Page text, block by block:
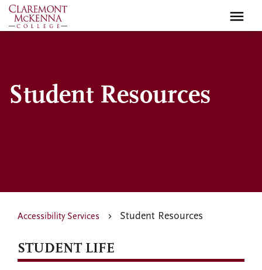
Skip
to
Student Resources
Accessibility Services Student Resources
STUDENT LIFE